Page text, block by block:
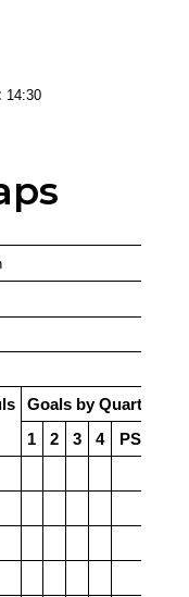
14:30
Goals by Quarter
1
2 3 4 PSO